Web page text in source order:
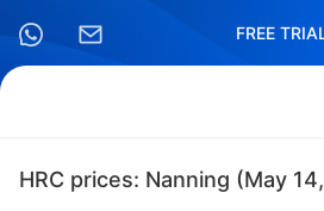
FREE
HRC prices: Nanning (May